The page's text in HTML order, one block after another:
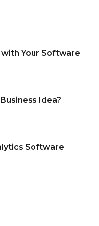
with Your Software
Idea?
Software